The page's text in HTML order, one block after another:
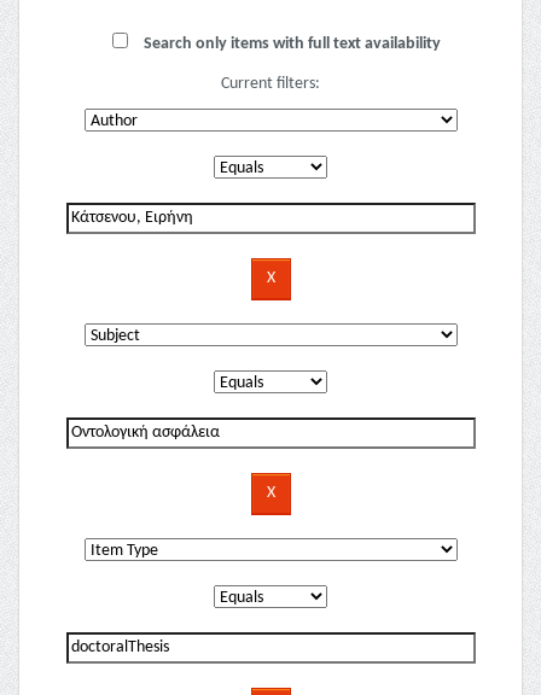
Search only items with full text availability
Current filters: